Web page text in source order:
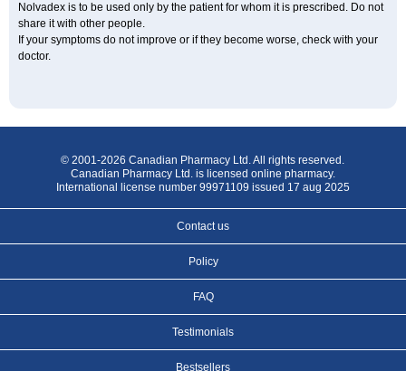
Nolvadex is to be used only by the patient for whom it is prescribed. Do not
share it with other people.
If your symptoms do not improve or if they become worse, check with your
doctor.
© 2001-2026 Canadian Pharmacy Ltd. All rights reserved.
Canadian Pharmacy Ltd. is licensed online pharmacy.
International license number 99971109 issued 17 aug 2025
Contact us
Policy
FAQ
Testimonials
Bestsellers